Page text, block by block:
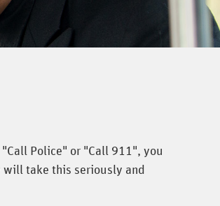
Police" or "Call 911", you
take this seriously and